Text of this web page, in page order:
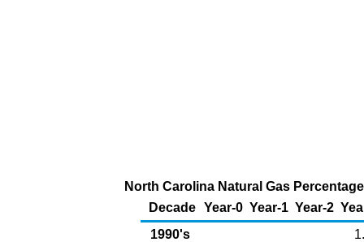
North Carolina Natural Gas
Decade Year-0 Year-1 Year-2
1990's